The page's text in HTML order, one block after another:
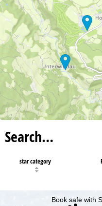
Search…
star category
Book safe with